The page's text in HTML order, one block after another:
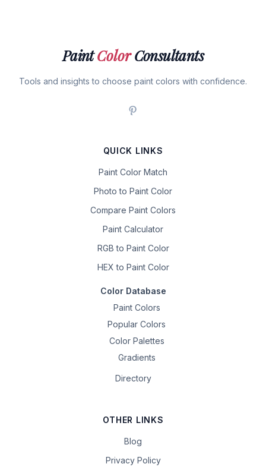
PaintColorConsultants
Tools and insights to choose paint colors with confidence.
QUICK LINKS
Paint Color Match
Photo to Paint Color
Compare Paint Colors
Paint Calculator
RGB to Paint Color
HEX to Paint Color
Color Database
Paint Colors
Popular Colors
Color Palettes
Gradients
Directory
OTHER LINKS
Blog
Privacy Policy